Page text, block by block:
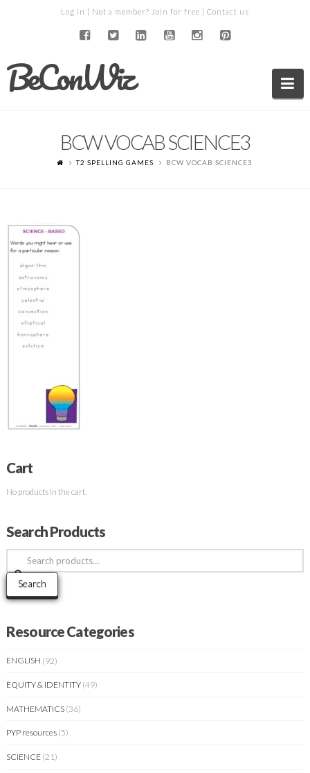
Log in | Not a member? Join for free | Contact us
BeConWiz
BCW VOCAB SCIENCE3
T2 SPELLING GAMES BCW VOCAB SCIENCE3
Cart
No products in the cart.
Search Products
Search
for:
Search
Resource Categories
ENGLISH (92)
EQUITY & IDENTITY (49)
MATHEMATICS (36)
PYP resources (5)
SCIENCE (21)